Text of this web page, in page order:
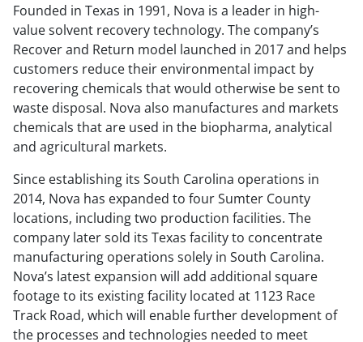
Founded in Texas in 1991, Nova is a leader in high-
value solvent recovery technology. The company’s
Recover and Return model launched in 2017 and helps
customers reduce their environmental impact by
recovering chemicals that would otherwise be sent to
waste disposal. Nova also manufactures and markets
chemicals that are used in the biopharma, analytical
and agricultural markets.
Since establishing its South Carolina operations in
2014, Nova has expanded to four Sumter County
locations, including two production facilities. The
company later sold its Texas facility to concentrate
manufacturing operations solely in South Carolina.
Nova’s latest expansion will add additional square
footage to its existing facility located at 1123 Race
Track Road, which will enable further development of
the processes and technologies needed to meet